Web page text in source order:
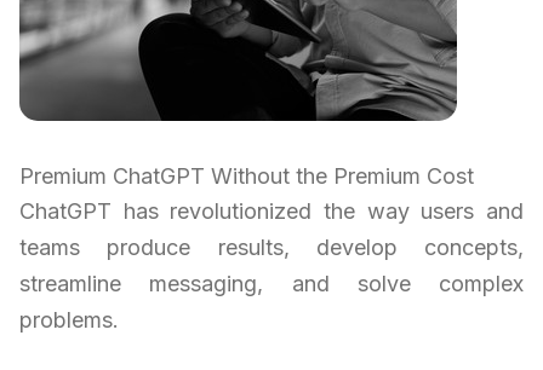
Premium ChatGPT Without the Premium Cost
ChatGPT has revolutionized the way users and
teams produce results, develop concepts,
streamline messaging, and solve complex
problems.